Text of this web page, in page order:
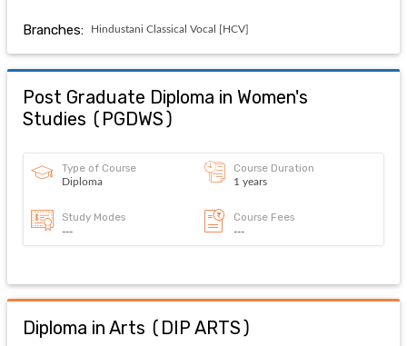
Branches: Hindustani Classical Vocal [HCV]
Post Graduate Diploma in Women's
Studies ( PGDWS)
Type of Course
Diploma
Course Duration
1 years
Study Modes
---
Course Fees
---
Diploma in Arts ( DIP ARTS)